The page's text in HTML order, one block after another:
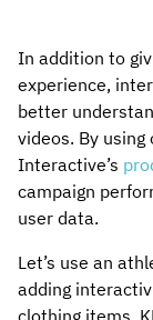
In addition to
experience,
better
videos. By using
Interactive’s
campaign
user data.
Let’s use an
adding
clothing items,